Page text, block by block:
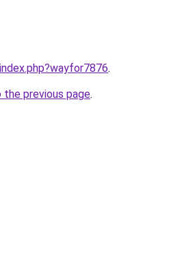
.
previous page.